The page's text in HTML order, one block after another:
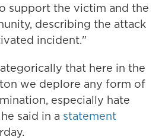
support the victim and the
describing the attack
incident."
that here in the
we deplore any form of
especially hate
said in a statement